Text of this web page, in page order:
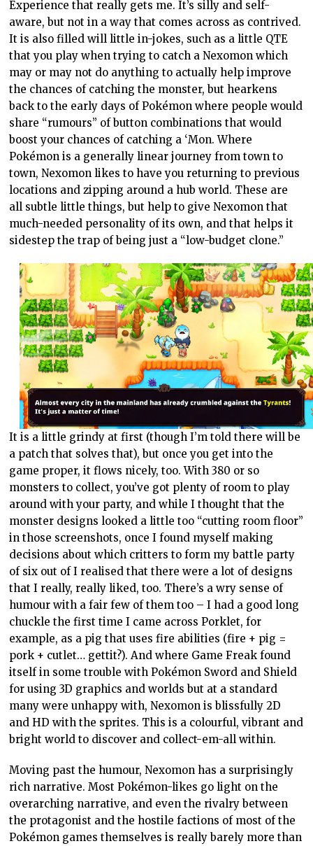
Experience that really gets me. It’s silly and self-
aware, but not in a way that comes across as contrived.
It is also filled will little in-jokes, such as a little QTE
that you play when trying to catch a Nexomon which
may or may not do anything to actually help improve
the chances of catching the monster, but hearkens
back to the early days of Pokémon where people would
share “rumours” of button combinations that would
boost your chances of catching a ‘Mon. Where
Pokémon is a generally linear journey from town to
town, Nexomon likes to have you returning to previous
locations and zipping around a hub world. These are
all subtle little things, but help to give Nexomon that
much-needed personality of its own, and that helps it
sidestep the trap of being just a “low-budget clone.”
It is a little grindy at first (though I’m told there will be
a patch that solves that), but once you get into the
game proper, it flows nicely, too. With 380 or so
monsters to collect, you’ve got plenty of room to play
around with your party, and while I thought that the
monster designs looked a little too “cutting room floor”
in those screenshots, once I found myself making
decisions about which critters to form my battle party
of six out of I realised that there were a lot of designs
that I really, really liked, too. There’s a wry sense of
humour with a fair few of them too – I had a good long
chuckle the first time I came across Porklet, for
example, as a pig that uses fire abilities (fire + pig =
pork + cutlet… gettit?). And where Game Freak found
itself in some trouble with Pokémon Sword and Shield
for using 3D graphics and worlds but at a standard
many were unhappy with, Nexomon is blissfully 2D
and HD with the sprites. This is a colourful, vibrant and
bright world to discover and collect-em-all within.
Moving past the humour, Nexomon has a surprisingly
rich narrative. Most Pokémon-likes go light on the
overarching narrative, and even the rivalry between
the protagonist and the hostile factions of most of the
Pokémon games themselves is really barely more than